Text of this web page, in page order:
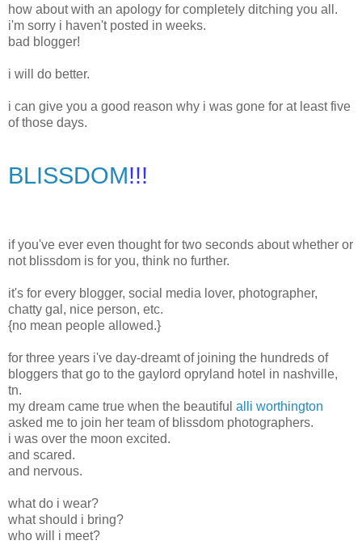
how about with an apology for completely ditching you all.
i'm sorry i haven't posted in weeks.
bad blogger!
i will do better.
i can give you a good reason why i was gone for at least five
of those days.
BLISSDOM!!!
if you've ever even thought for two seconds about whether or
not blissdom is for you, think no further.
it's for every blogger, social media lover, photographer,
chatty gal, nice person, etc.
{no mean people allowed.}
for three years i've day-dreamt of joining the hundreds of
bloggers that go to the gaylord opryland hotel in nashville,
tn.
my dream came true when the beautiful alli worthington
asked me to join her team of blissdom photographers.
i was over the moon excited.
and scared.
and nervous.
what do i wear?
what should i bring?
who will i meet?